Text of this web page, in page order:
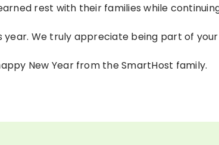
rest with their families while
We truly appreciate being part of
New Year from the SmartHost family.